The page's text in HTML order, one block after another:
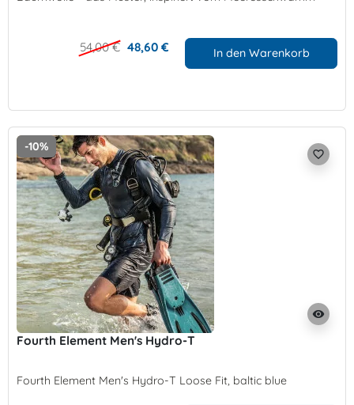
54,00 € 48,60 € In den Warenkorb
-10%
visibility
favorite_border
Fourth Element Men's Hydro-T
Fourth Element Men's Hydro-T Loose Fit, baltic blue